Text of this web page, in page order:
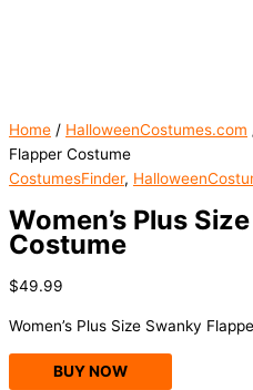
Home / HalloweenCostumes.com
Flapper Costume
CostumesFinder,
Women’s Plus
Costume
$49.99
Women’s Plus Size Swanky
BUY NOW